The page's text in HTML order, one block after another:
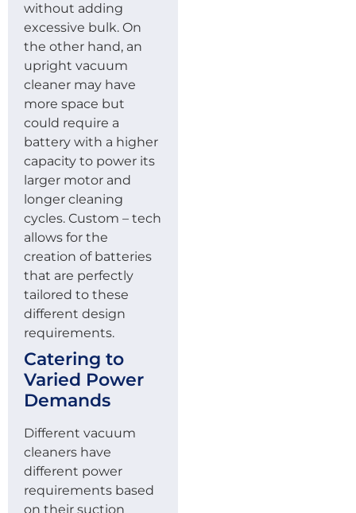
without adding
excessive bulk. On
the other hand, an
upright vacuum
cleaner may have
more space but
could require a
battery with a higher
capacity to power its
larger motor and
longer cleaning
cycles. Custom – tech
allows for the
creation of batteries
that are perfectly
tailored to these
different design
requirements.
Catering to
Varied Power
Demands
Different vacuum
cleaners have
different power
requirements based
on their suction